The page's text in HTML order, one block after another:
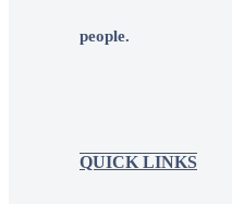
people.
QUICK LINKS